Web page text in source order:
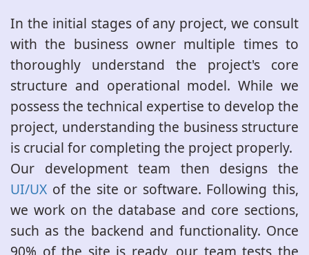
In the initial stages of any project, we consult
with the business owner multiple times to
thoroughly understand the project's core
structure and operational model. While we
possess the technical expertise to develop the
project, understanding the business structure
is crucial for completing the project properly.
Our development team then designs the
UI/UX of the site or software. Following this,
we work on the database and core sections,
such as the backend and functionality. Once
90% of the site is ready, our team tests the